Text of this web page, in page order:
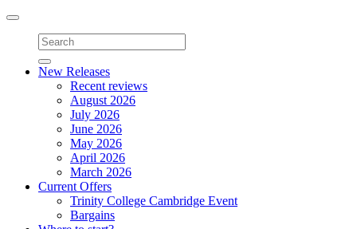
Toggle
navigation
New Releases
Recent reviews
August 2026
July 2026
June 2026
May 2026
April 2026
March 2026
Current Offers
Trinity College Cambridge Event
Bargains